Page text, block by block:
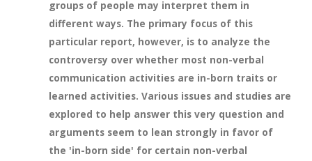
groups of people may interpret them in
different ways. The primary focus of this
particular report, however, is to analyze the
controversy over whether most non-verbal
communication activities are in-born traits or
learned activities. Various issues and studies are
explored to help answer this very question and
arguments seem to lean strongly in favor of
the 'in-born side' for certain non-verbal